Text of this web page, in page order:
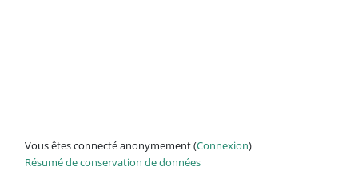
Vous êtes connecté anonymement (Connexion)
Résumé de conservation de données